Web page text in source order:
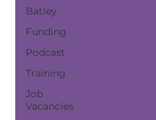
Batley
Funding
Podcast
Training
Job
Vacancies